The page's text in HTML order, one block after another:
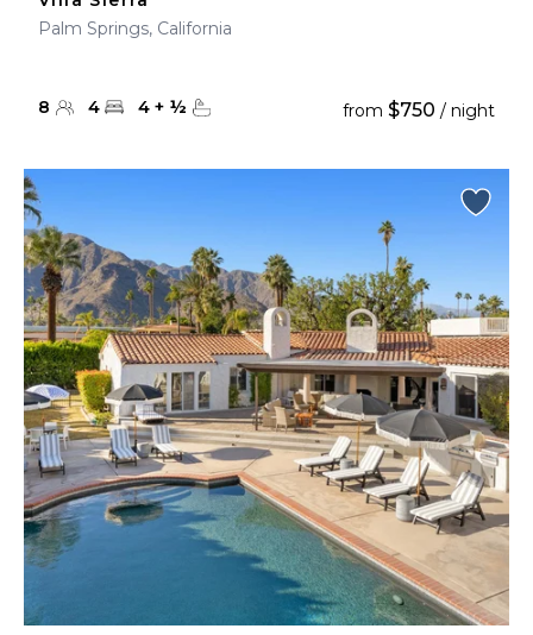
Palm Springs, California
8 4 4 + ½ from $750 / night